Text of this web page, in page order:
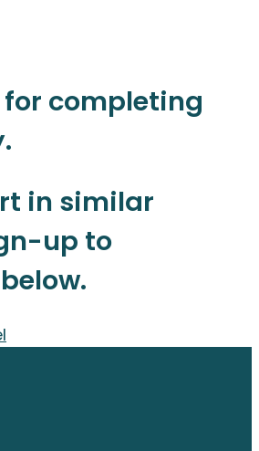
completing
in similar
up to